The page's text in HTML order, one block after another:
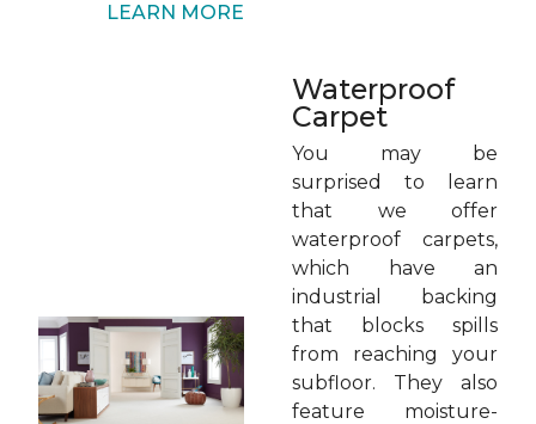
LEARN MORE
Waterproof
Carpet
You may be
surprised to learn
that we offer
waterproof carpets,
which have an
industrial backing
that blocks spills
from reaching your
subfloor. They also
feature moisture-